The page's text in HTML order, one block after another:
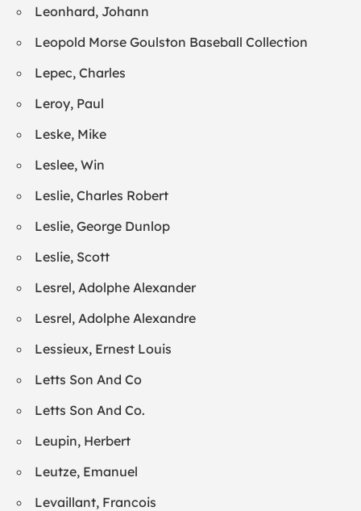
Leonhard, Johann
Leopold Morse Goulston Baseball Collection
Lepec, Charles
Leroy, Paul
Leske, Mike
Leslee, Win
Leslie, Charles Robert
Leslie, George Dunlop
Leslie, Scott
Lesrel, Adolphe Alexander
Lesrel, Adolphe Alexandre
Lessieux, Ernest Louis
Letts Son And Co
Letts Son And Co.
Leupin, Herbert
Leutze, Emanuel
Levaillant, Francois